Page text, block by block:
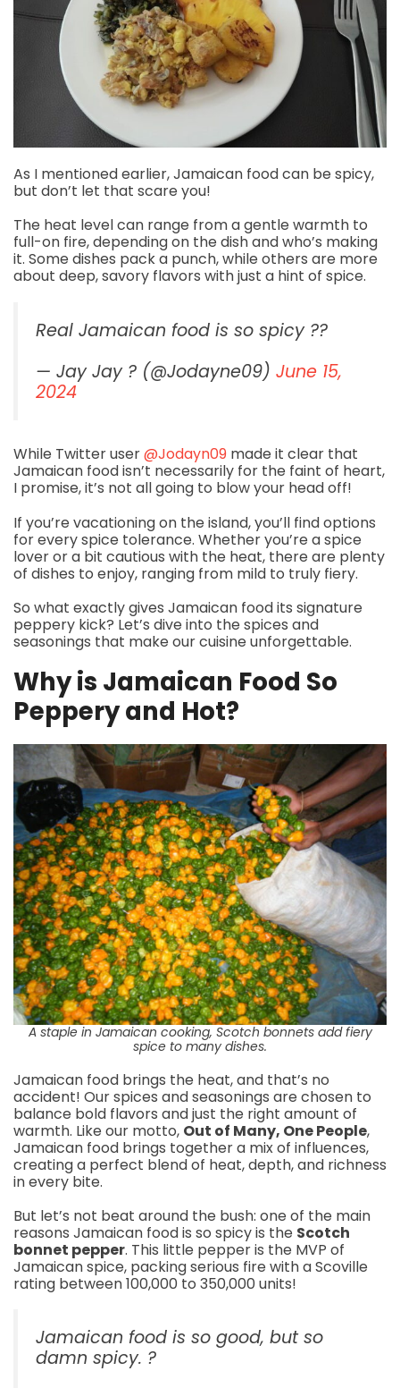
As I mentioned earlier, Jamaican food can be spicy,
but don’t let that scare you!
The heat level can range from a gentle warmth to
full-on fire, depending on the dish and who’s making
it. Some dishes pack a punch, while others are more
about deep, savory flavors with just a hint of spice.
Real Jamaican food is so spicy ??
— Jay Jay ? (@Jodayne09) June 15,
2024
While Twitter user@Jodayn09 made it clear that
Jamaican food isn’t necessarily for the faint of heart,
I promise, it’s not all going to blow your head off!
If you’re vacationing on the island, you’ll find options
for every spice tolerance. Whether you’re a spice
lover or a bit cautious with the heat, there are plenty
of dishes to enjoy, ranging from mild to truly fiery.
So what exactly gives Jamaican food its signature
peppery kick? Let’s dive into the spices and
seasonings that make our cuisine unforgettable.
Why is Jamaican Food So
Peppery and Hot?
A staple in Jamaican cooking, Scotch bonnets add fiery
spice to many dishes.
Jamaican food brings the heat, and that’s no
accident! Our spices and seasonings are chosen to
balance bold flavors and just the right amount of
warmth. Like our motto, Out of Many, One People,
Jamaican food brings together a mix of influences,
creating a perfect blend of heat, depth, and richness
in every bite.
But let’s not beat around the bush: one of the main
reasons Jamaican food is so spicy is the Scotch
bonnet pepper. This little pepper is the MVP of
Jamaican spice, packing serious fire with a Scoville
rating between 100,000 to 350,000 units!
Jamaican food is so good, but so
damn spicy. ?